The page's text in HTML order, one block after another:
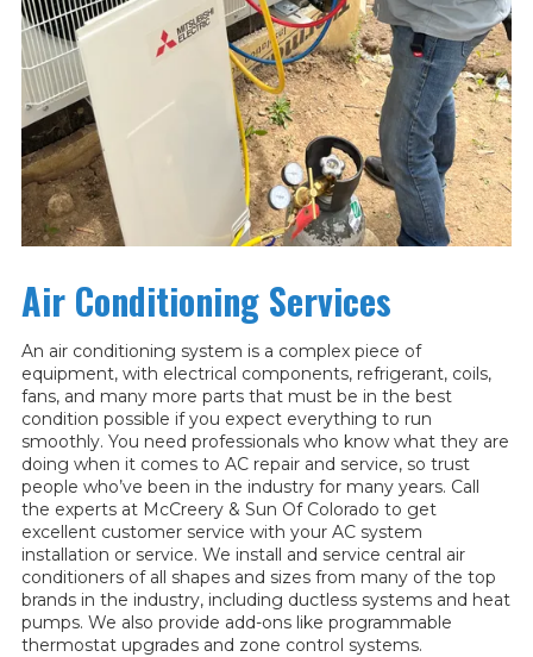
Air Conditioning Services
An air conditioning system is a complex piece of
equipment, with electrical components, refrigerant, coils,
fans, and many more parts that must be in the best
condition possible if you expect everything to run
smoothly. You need professionals who know what they are
doing when it comes to AC repair and service, so trust
people who’ve been in the industry for many years. Call
the experts at McCreery & Sun Of Colorado to get
excellent customer service with your AC system
installation or service. We install and service central air
conditioners of all shapes and sizes from many of the top
brands in the industry, including ductless systems and heat
pumps. We also provide add-ons like programmable
thermostat upgrades and zone control systems.